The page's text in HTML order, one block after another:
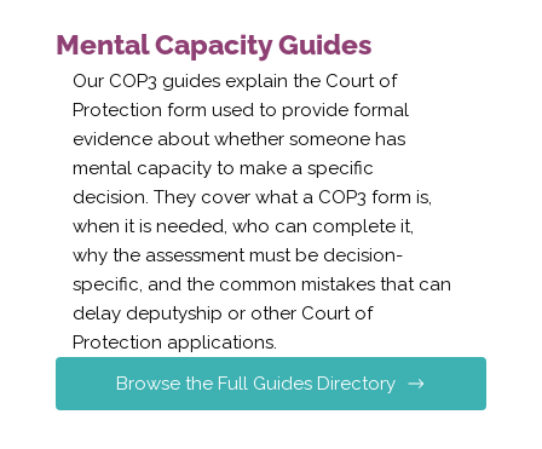
Mental Capacity Guides
Our COP3 guides explain the Court of
Protection form used to provide formal
evidence about whether someone has
mental capacity to make a specific
decision. They cover what a COP3 form is,
when it is needed, who can complete it,
why the assessment must be decision-
specific, and the common mistakes that can
delay deputyship or other Court of
Protection applications.
Browse the Full Guides Directory